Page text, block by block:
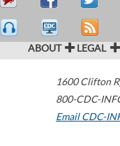
ABOUT LEGAL
1600 Clifton
800-CDC-
Email CDC-